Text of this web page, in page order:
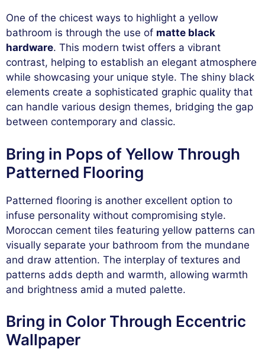
One of the chicest ways to highlight a yellow
bathroom is through the use of matte black
hardware. This modern twist offers a vibrant
contrast, helping to establish an elegant atmosphere
while showcasing your unique style. The shiny black
elements create a sophisticated graphic quality that
can handle various design themes, bridging the gap
between contemporary and classic.
Bring in Pops of Yellow Through
Patterned Flooring
Patterned flooring is another excellent option to
infuse personality without compromising style.
Moroccan cement tiles featuring yellow patterns can
visually separate your bathroom from the mundane
and draw attention. The interplay of textures and
patterns adds depth and warmth, allowing warmth
and brightness amid a muted palette.
Bring in Color Through Eccentric
Wallpaper